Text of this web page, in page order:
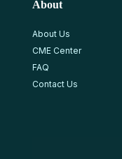
About
About Us
CME Center
FAQ
Contact Us